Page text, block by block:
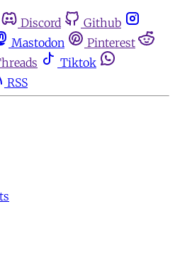
Discord
Github
Mastodon
Pinterest
Tiktok
RSS